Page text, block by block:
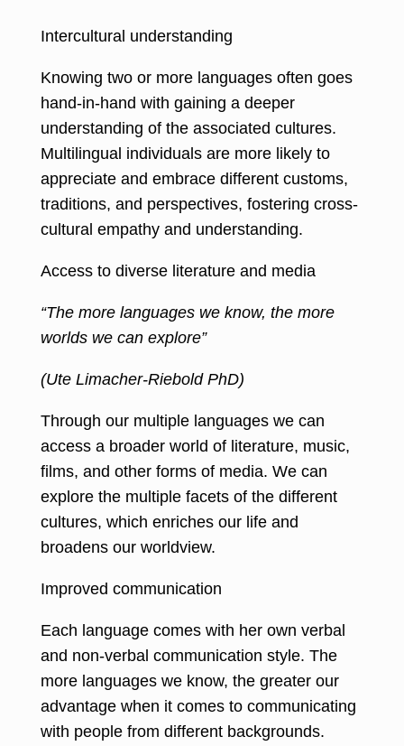
Intercultural understanding
Knowing two or more languages often goes
hand-in-hand with gaining a deeper
understanding of the associated cultures.
Multilingual individuals are more likely to
appreciate and embrace different customs,
traditions, and perspectives, fostering cross-
cultural empathy and understanding.
Access to diverse literature and media
“The more languages we know, the more
worlds we can explore”
(Ute Limacher-Riebold PhD)
Through our multiple languages we can
access a broader world of literature, music,
films, and other forms of media. We can
explore the multiple facets of the different
cultures, which enriches our life and
broadens our worldview.
Improved communication
Each language comes with her own verbal
and non-verbal communication style. The
more languages we know, the greater our
advantage when it comes to communicating
with people from different backgrounds.